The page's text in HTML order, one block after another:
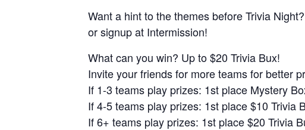
Want a hint to the themes before Trivia
or signup at Intermission!
What can you win? Up to $20 Trivia Bux!
Invite your friends for more teams for better
If 1-3 teams play prizes: 1st place Mystery
If 4-5 teams play prizes: 1st place $10 Trivia
If 6+ teams play prizes: 1st place $20 Trivia